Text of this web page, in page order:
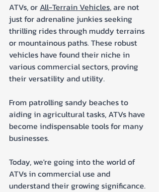
ATVs, or All-Terrain Vehicles, are not
just for adrenaline junkies seeking
thrilling rides through muddy terrains
or mountainous paths. These robust
vehicles have found their niche in
various commercial sectors, proving
their versatility and utility.
From patrolling sandy beaches to
aiding in agricultural tasks, ATVs have
become indispensable tools for many
businesses.
Today, we're going into the world of
ATVs in commercial use and
understand their growing significance.